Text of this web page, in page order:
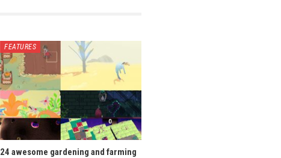
FEATURES
24 awesome gardening and farming